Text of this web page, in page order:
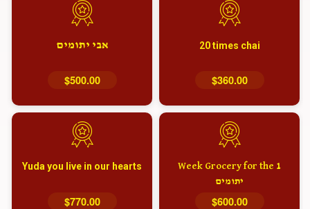
20 times chai
$360.00
אבי יתומים
$500.00
1 Week Grocery for the
יתומים
$600.00
Yuda you live in our hearts
$770.00